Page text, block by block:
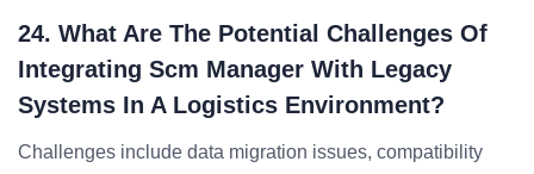
24. What Are The Potential Challenges Of
Integrating Scm Manager With Legacy
Systems In A Logistics Environment?
Challenges include data migration issues, compatibility